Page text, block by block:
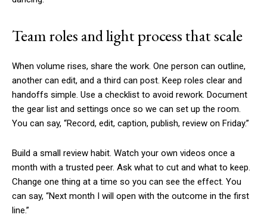
Team roles and light process that scale
When volume rises, share the work. One person can outline,
another can edit, and a third can post. Keep roles clear and
handoffs simple. Use a checklist to avoid rework. Document
the gear list and settings once so we can set up the room.
You can say, “Record, edit, caption, publish, review on Friday.”
Build a small review habit. Watch your own videos once a
month with a trusted peer. Ask what to cut and what to keep.
Change one thing at a time so you can see the effect. You
can say, “Next month I will open with the outcome in the first
line.”